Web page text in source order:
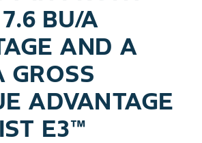
BU/A
AND A
GROSS
ADVANTAGE
E3™